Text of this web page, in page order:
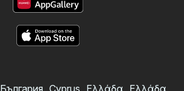
България Cyprus Ελλάδα Ελλάδα